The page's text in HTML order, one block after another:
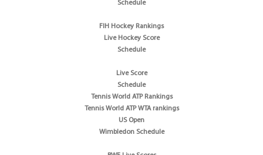
Schedule
FIH Hockey Rankings
Live Hockey Score
Schedule
Live Score
Schedule
Tennis World ATP Rankings
Tennis World ATP WTA rankings
US Open
Wimbledon Schedule